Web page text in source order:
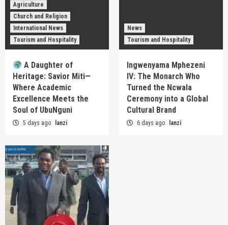
Agriculture
Church and Religion
International News
Tourism and Hospitality
A Daughter of
Heritage: Savior Miti—
Where Academic
Excellence Meets the
Soul of UbuNguni
5 days ago lanzi
News
Tourism and Hospitality
Ingwenyama Mphezeni
IV: The Monarch Who
Turned the Ncwala
Ceremony into a Global
Cultural Brand
6 days ago lanzi